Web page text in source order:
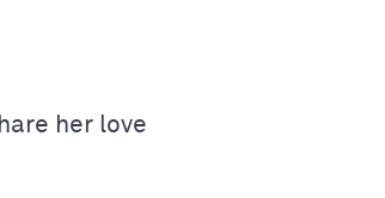
her love